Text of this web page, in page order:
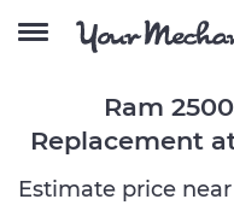
Ram
Replacement
Estimate price